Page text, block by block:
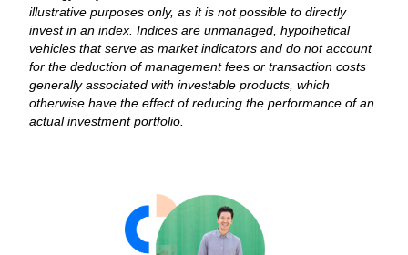
illustrative purposes only, as it is not possible to directly
invest in an index. Indices are unmanaged, hypothetical
vehicles that serve as market indicators and do not account
for the deduction of management fees or transaction costs
generally associated with investable products, which
otherwise have the effect of reducing the performance of an
actual investment portfolio.